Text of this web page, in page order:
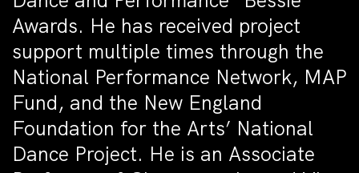
Awards. He has received project
support multiple times through the
National Performance Network, MAP
Fund, and the New England
Foundation for the Arts’ National
Dance Project. He is an Associate